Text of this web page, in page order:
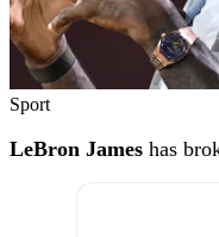
Sport
LeBron James has